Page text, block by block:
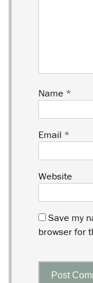
Name *
Email *
Website
Save my
browser for